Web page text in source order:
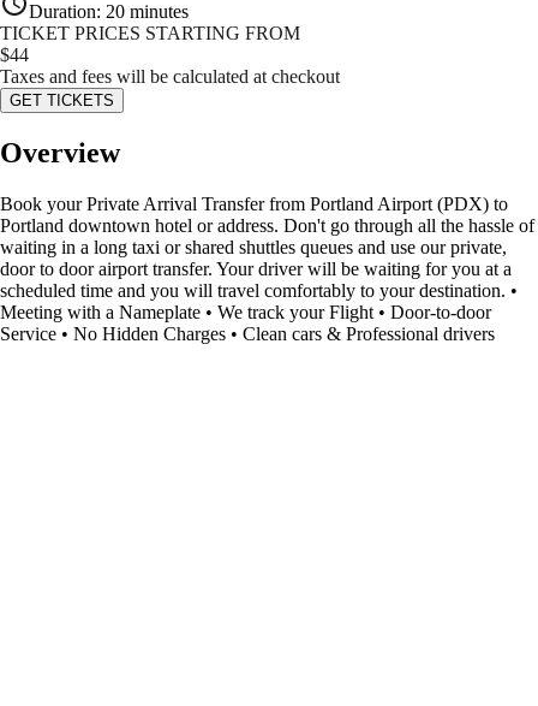
Duration: 20 minutes
TICKET PRICES STARTING FROM
$44
Taxes and fees will be calculated at checkout
GET TICKETS
Overview
Book your Private Arrival Transfer from Portland Airport (PDX) to
Portland downtown hotel or address. Don't go through all the hassle of
waiting in a long taxi or shared shuttles queues and use our private,
door to door airport transfer. Your driver will be waiting for you at a
scheduled time and you will travel comfortably to your destination. •
Meeting with a Nameplate • We track your Flight • Door-to-door
Service • No Hidden Charges • Clean cars & Professional drivers